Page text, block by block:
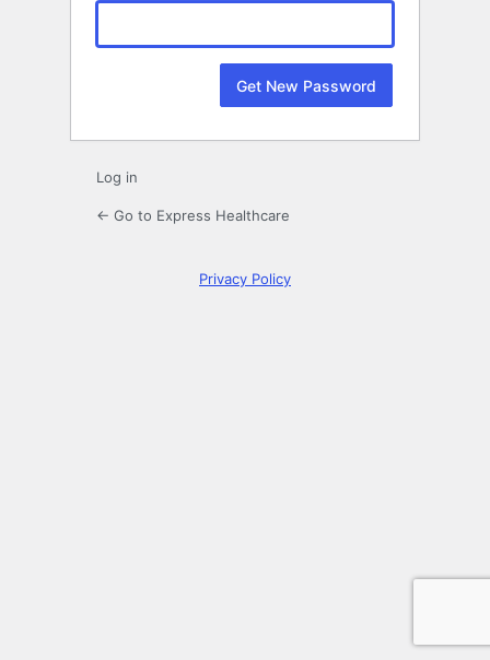
Log in
← Go to Express Healthcare
Privacy Policy